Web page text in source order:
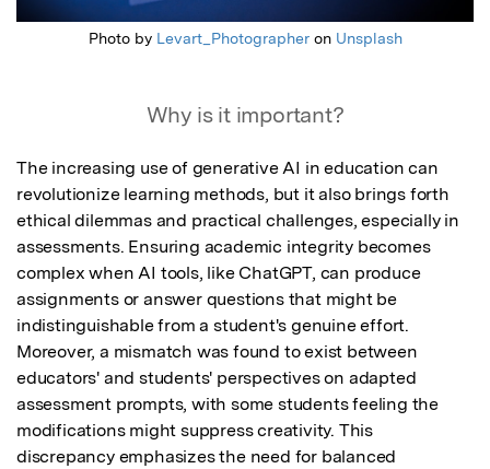
Photo by Levart_Photographeron Unsplash
Why is it important?
The increasing use of generative AI in education can
revolutionize learning methods, but it also brings forth
ethical dilemmas and practical challenges, especially in
assessments. Ensuring academic integrity becomes
complex when AI tools, like ChatGPT, can produce
assignments or answer questions that might be
indistinguishable from a student's genuine effort.
Moreover, a mismatch was found to exist between
educators' and students' perspectives on adapted
assessment prompts, with some students feeling the
modifications might suppress creativity. This
discrepancy emphasizes the need for balanced